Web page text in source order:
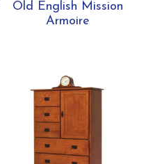
Old English Mission
Armoire